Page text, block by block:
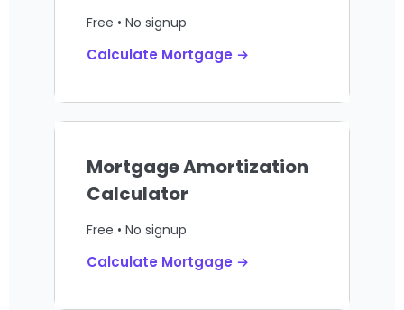
Free • No signup
Calculate Mortgage →
Mortgage Amortization
Calculator
Free • No signup
Calculate Mortgage →